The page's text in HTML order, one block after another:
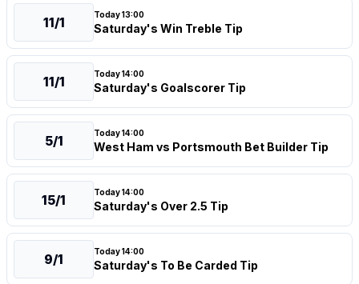
11/1 Today 13:00
Saturday's Win Treble Tip
11/1 Today 14:00
Saturday's Goalscorer Tip
5/1 Today 14:00
West Ham vs Portsmouth Bet Builder Tip
15/1 Today 14:00
Saturday's Over 2.5 Tip
9/1 Today 14:00
Saturday's To Be Carded Tip